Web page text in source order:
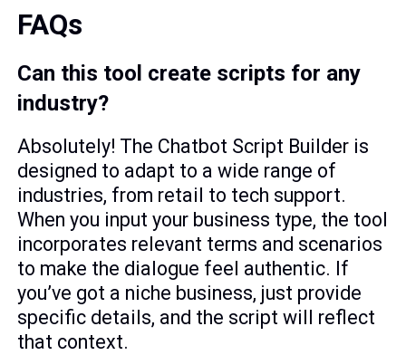
FAQs
Can this tool create scripts for any
industry?
Absolutely! The Chatbot Script Builder is
designed to adapt to a wide range of
industries, from retail to tech support.
When you input your business type, the tool
incorporates relevant terms and scenarios
to make the dialogue feel authentic. If
you’ve got a niche business, just provide
specific details, and the script will reflect
that context.